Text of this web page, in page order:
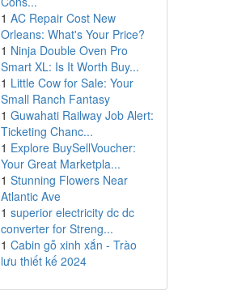
1 AC Repair Cost New
Orleans: What's Your Price?
1 Ninja Double Oven Pro
Smart XL: Is It Worth Buy...
1 Little Cow for Sale: Your
Small Ranch Fantasy
1 Guwahati Railway Job Alert:
Ticketing Chanc...
1 Explore BuySellVoucher:
Your Great Marketpla...
1 Stunning Flowers Near
Atlantic Ave
1 superior electricity dc dc
converter for Streng...
1 Cabin gỗ xinh xắn - Trào
lưu thiết kế 2024